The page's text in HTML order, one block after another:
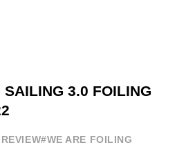
SAILING 3.0 FOILING
#WE ARE FOILING